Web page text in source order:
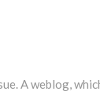
A weblog,